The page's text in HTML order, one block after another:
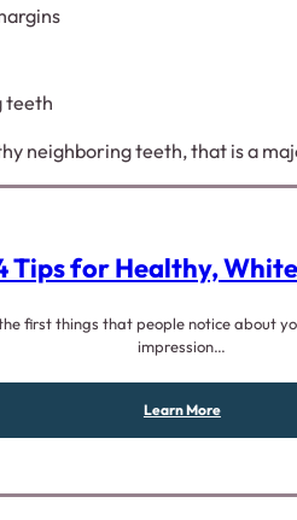
teeth
neighboring teeth, that is a
Tips for Healthy,
first things that people notice about
impression…
Learn More